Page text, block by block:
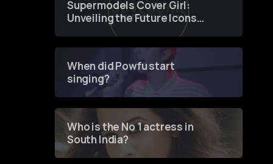
Supermodels Cover Girl:
Unveiling the Future Icons
of Fashion through a
When did Powfu start
singing?
Who is the No 1 actress in
South India?